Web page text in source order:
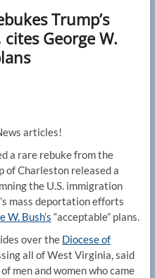
Trump’s
cites George W.
articles!
a rare rebuke from the
of Charleston released a
the U.S. immigration
mass deportation efforts
W. Bush’s “acceptable” plans.
over the Diocese of
all of West Virginia, said
men and women who came